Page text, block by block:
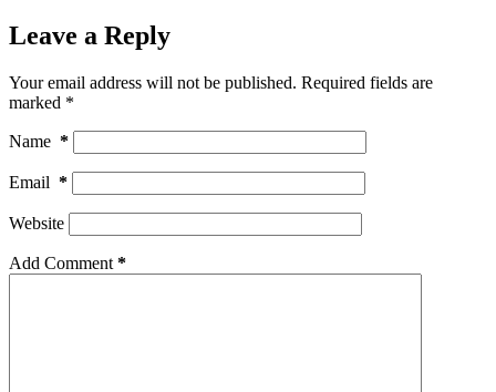
Leave a Reply
Your email address will not be published. Required fields are
marked *
Name *
Email *
Website
Add Comment *